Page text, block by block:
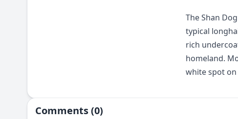
The Shan
typical
rich
homeland.
white spot on
Comments (0)